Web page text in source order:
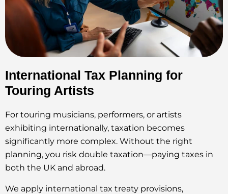
International Tax Planning for
Touring Artists
For touring musicians, performers, or artists
exhibiting internationally, taxation becomes
significantly more complex. Without the right
planning, you risk double taxation—paying taxes in
both the UK and abroad.
We apply international tax treaty provisions,